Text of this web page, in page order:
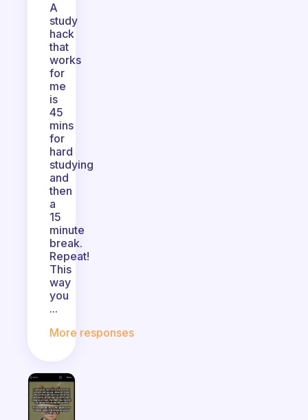
A
study
hack
that
works
for
me
is
45
mins
for
hard
studying
and
then
a
15
minute
break.
Repeat!
This
way
you
...
More responses